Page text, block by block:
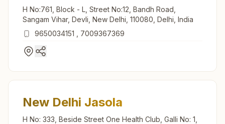
H No:761, Block - L, Street No:12, Bandh Road,
Sangam Vihar, Devli, New Delhi, 110080, Delhi, India
9650034151
7009367369
New Delhi Jasola
H No: 333, Beside Street One Health Club, Galli No: 1,